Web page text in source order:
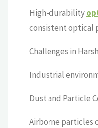
High-durability
consistent optical
Challenges in
Industrial
Dust and Particle
Airborne particles